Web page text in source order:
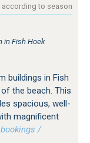
according to season
in Fish Hoek
buildings in Fish
the beach. This
spacious, well-
magnificent
/